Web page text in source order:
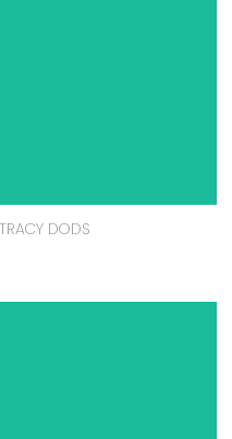
TRACY DODS